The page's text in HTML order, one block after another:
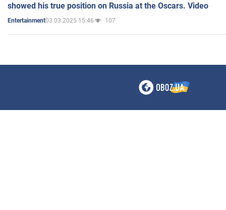
showed his true position on Russia at the Oscars. Video
Entertainment03.03.2025 15:46 107